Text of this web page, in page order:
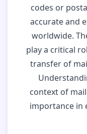
codes or
accurate and
worldwide.
play a critical
transfer of
context of
importance in